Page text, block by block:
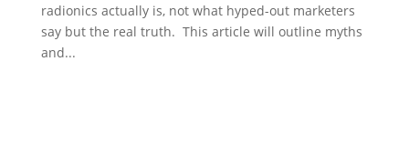
radionics actually is, not what hyped-out marketers
say but the real truth. This article will outline myths
and...